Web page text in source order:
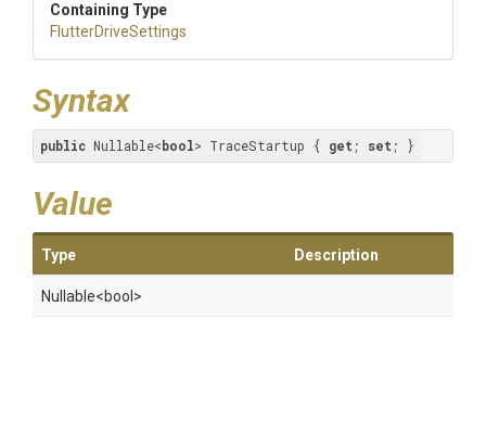
Containing Type
FlutterDriveSettings
Syntax
public Nullable<bool> TraceStartup { get ; set ; }
Value
Type Description
Nullable<bool>